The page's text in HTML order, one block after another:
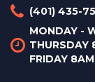
(401) 435-
MONDAY -
THURSDAY
FRIDAY